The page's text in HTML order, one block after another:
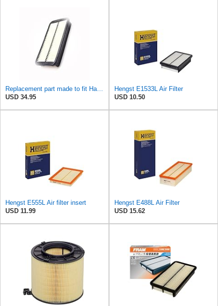
USD 34.95
Hengst E1533L Air Filter
USD 10.50
Hengst E555L Air filter insert
USD 11.99
Hengst E488L Air Filter
USD 15.62